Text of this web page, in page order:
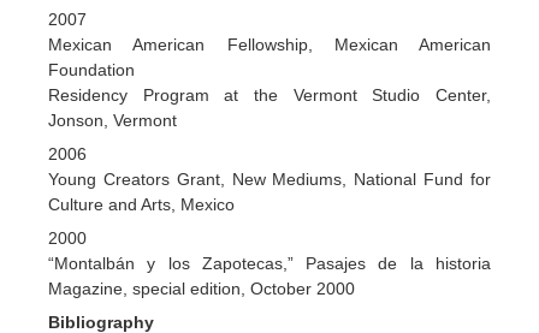
2007
Mexican American Fellowship, Mexican American
Foundation
Residency Program at the Vermont Studio Center,
Jonson, Vermont
2006
Young Creators Grant, New Mediums, National Fund for
Culture and Arts, Mexico
2000
“Montalbán y los Zapotecas,” Pasajes de la historia
Magazine, special edition, October 2000
Bibliography